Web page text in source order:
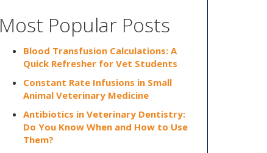
Most Popular Posts
Blood Transfusion Calculations: A
Quick Refresher for Vet Students
Constant Rate Infusions in Small
Animal Veterinary Medicine
Antibiotics in Veterinary Dentistry:
Do You Know When and How to Use
Them?